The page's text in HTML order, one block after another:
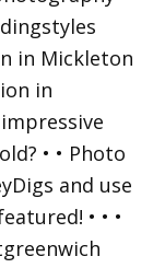
in Mickleton